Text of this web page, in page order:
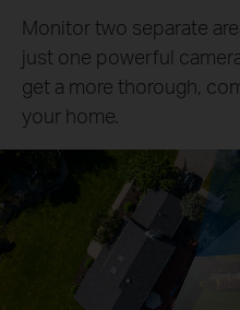
Monitor two separate
just one powerful
get a more thorough,
your home.